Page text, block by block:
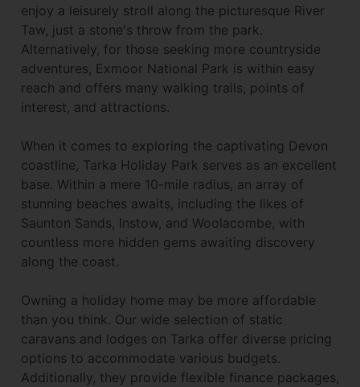
enjoy a leisurely stroll along the picturesque River
Taw, just a stone's throw from the park.
Alternatively, for those seeking more countryside
adventures, Exmoor National Park is within easy
reach and offers many walking trails, points of
interest, and attractions.
When it comes to exploring the captivating Devon
coastline, Tarka Holiday Park serves as an excellent
base. Within a mere 10-mile radius, an array of
stunning beaches awaits, including the likes of
Saunton Sands, Instow, and Woolacombe, with
countless more hidden gems awaiting discovery
along the coast.
Owning a holiday home may be more affordable
than you think. Our wide selection of static
caravans and lodges on Tarka offer diverse pricing
options to accommodate various budgets.
Additionally, they provide flexible finance packages,